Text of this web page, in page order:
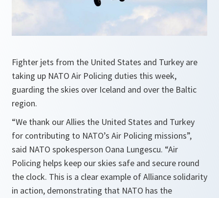
Fighter jets from the United States and Turkey are
taking up NATO Air Policing duties this week,
guarding the skies over Iceland and over the Baltic
region.
“We thank our Allies the United States and Turkey
for contributing to NATO’s Air Policing missions”,
said NATO spokesperson Oana Lungescu. “Air
Policing helps keep our skies safe and secure round
the clock. This is a clear example of Alliance solidarity
in action, demonstrating that NATO has the